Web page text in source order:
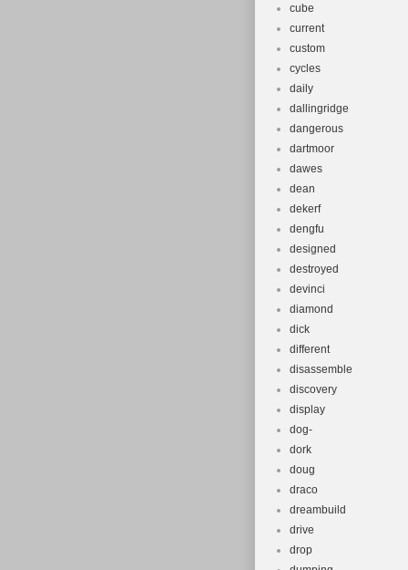
cube
current
custom
cycles
daily
dallingridge
dangerous
dartmoor
dawes
dean
dekerf
dengfu
designed
destroyed
devinci
diamond
dick
different
disassemble
discovery
display
dog-
dork
doug
draco
dreambuild
drive
drop